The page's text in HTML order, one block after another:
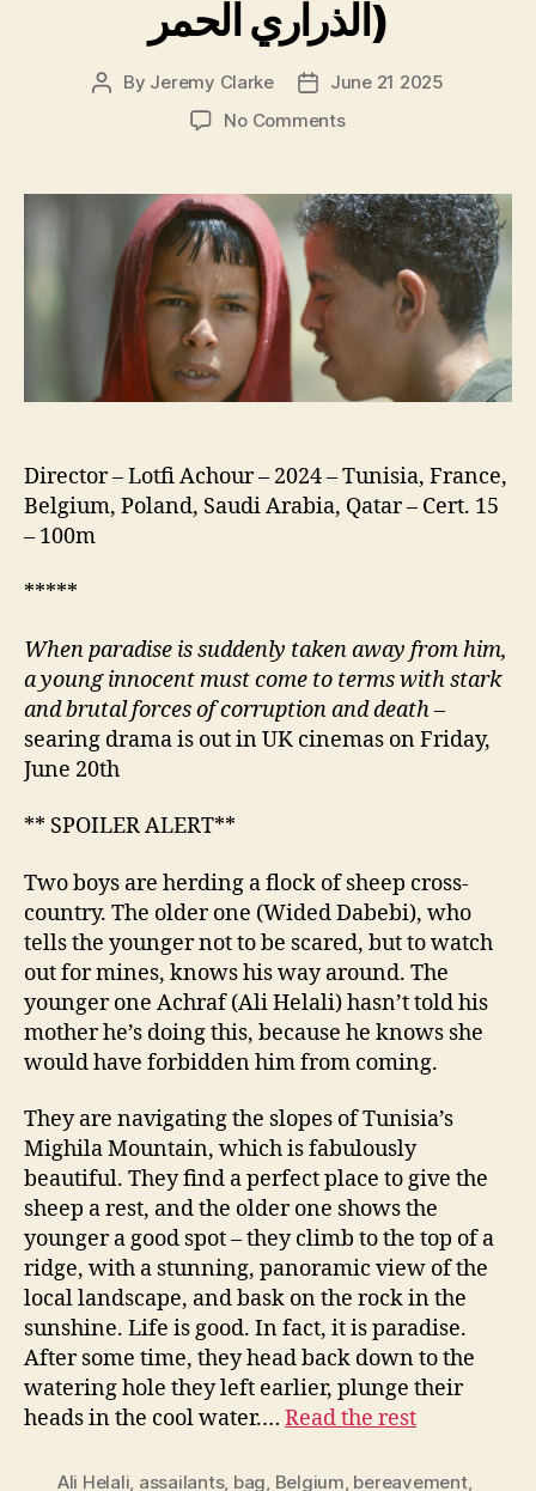
الذراري الحمر)
Post
By Jeremy Clarke
Post
date
June 21 2025
No Commentson
(Les
Enfants
Rouges,
الذراري
Director – Lotfi Achour – 2024 – Tunisia, France,
Belgium, Poland, Saudi Arabia, Qatar – Cert. 15
– 100m
*****
When paradise is suddenly taken away from him,
a younginnocentmust come to terms with stark
and brutal forces ofcorruptionand death–
searing drama is out in UK cinemas on Friday,
June 20th
** SPOILER ALERT**
Two boys are herding a flock of sheep cross-
country. The older one (Wided Dabebi), who
tells the younger not to be scared, but to watch
out for mines, knows his way around. The
younger one Achraf (Ali Helali) hasn’t told his
mother he’s doing this, because he knows she
would have forbidden him from coming.
They are navigating the slopes of Tunisia’s
Mighila Mountain, which is fabulously
beautiful. They find a perfect place to give the
sheep a rest, and the older one shows the
younger a good spot – they climb to the top of a
ridge, with a stunning, panoramic view of the
local landscape, and bask on the rock in the
sunshine. Life is good. In fact, it is paradise.
After some time, they head back down to the
watering hole they left earlier, plunge their
heads in the cool water.… Read the rest
Ali Helali, assailants, bag, Belgium, bereavement,